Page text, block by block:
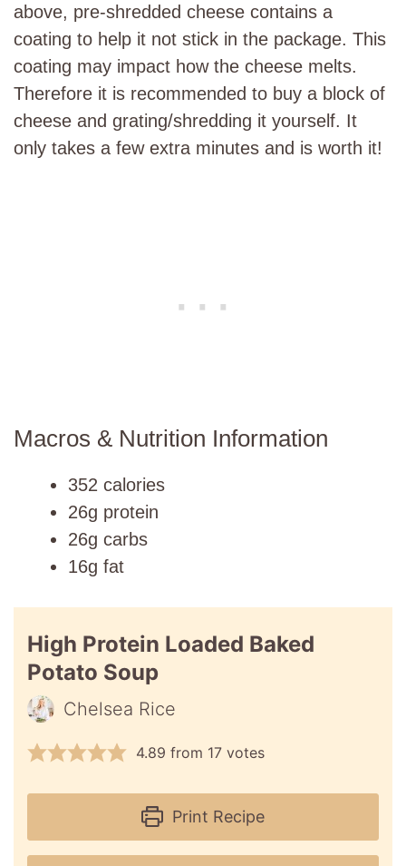
above, pre-shredded cheese contains a
coating to help it not stick in the package. This
coating may impact how the cheese melts.
Therefore it is recommended to buy a block of
cheese and grating/shredding it yourself. It
only takes a few extra minutes and is worth it!
Macros & Nutrition Information
352 calories
26g protein
26g carbs
16g fat
High Protein Loaded Baked
Potato Soup
Chelsea Rice
4.89 from 17 votes
Print Recipe